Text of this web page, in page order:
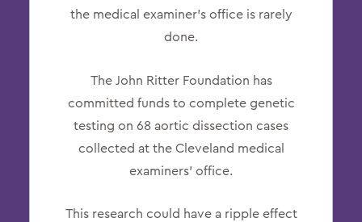
the medical examiner’s office is rarely
done.
The John Ritter Foundation has
committed funds to complete genetic
testing on 68 aortic dissection cases
collected at the Cleveland medical
examiners’ office.
This research could have a ripple effect